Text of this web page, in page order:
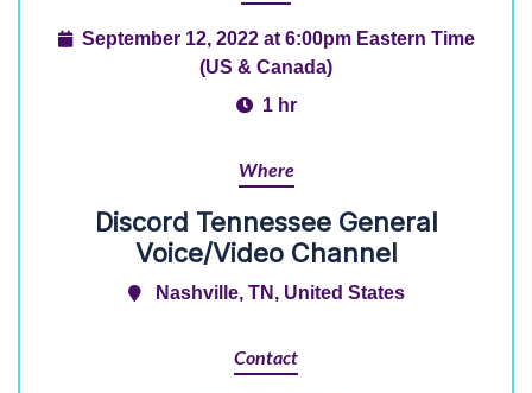
September 12, 2022 at 6:00pm Eastern Time
(US & Canada)
1 hr
Where
Discord Tennessee General
Voice/Video Channel
Nashville, TN, United States
Contact